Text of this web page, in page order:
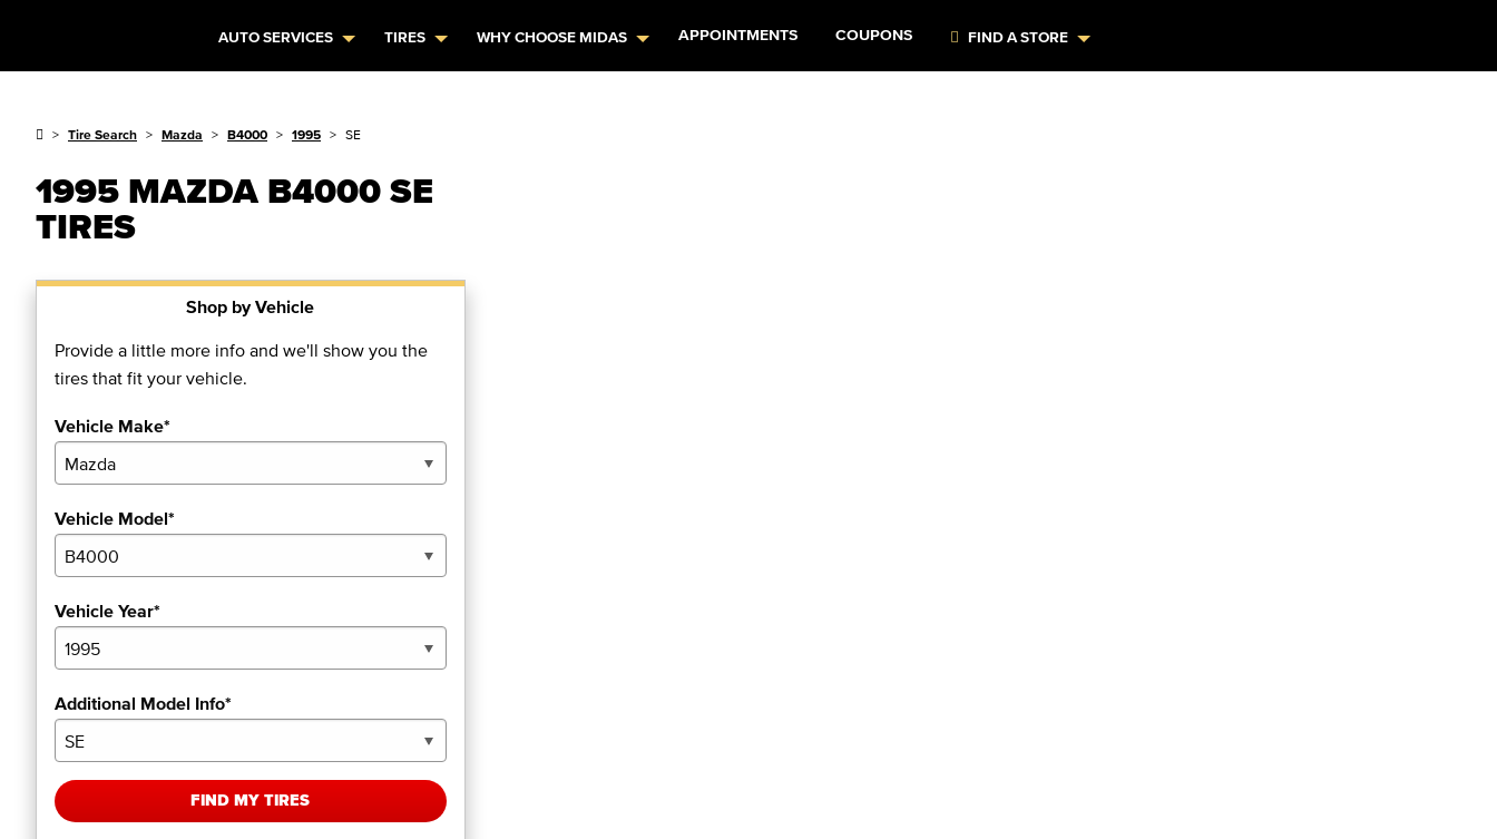
AUTO SERVICES TIRES WHY CHOOSE MIDAS APPOINTMENTS COUPONS FIND A STORE
Tire Search Mazda B4000 1995 SE
1995 MAZDA B4000 SE
TIRES
Shop by Vehicle
Provide a little more info and we'll show you the
tires that fit your vehicle.
Vehicle Make*
Vehicle Model*
Vehicle Year*
Additional Model Info*
FIND MY TIRES